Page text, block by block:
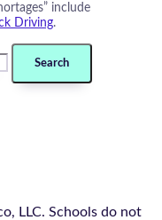
include
Driving.
LLC. Schools do not